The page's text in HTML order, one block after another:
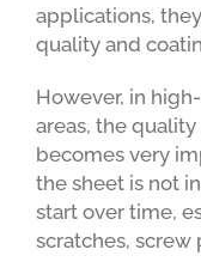
applications,
quality and
However, in
areas, the
becomes very
the sheet is not
start over time,
scratches, screw